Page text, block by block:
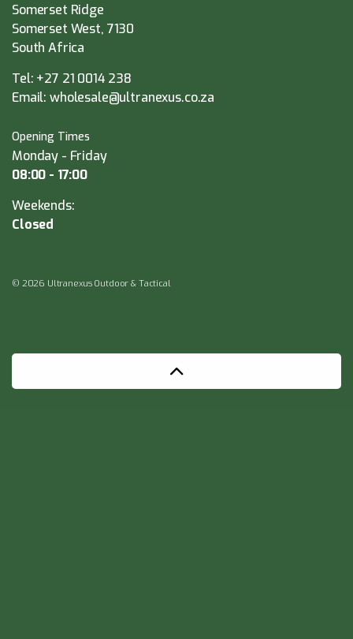
Somerset Ridge
Somerset West, 7130
South Africa
Tel: +27 21 0014 238
Email: wholesale@ultranexus.co.za
Opening Times
Monday - Friday
08:00 - 17:00
Weekends:
Closed
© 2026 Ultranexus Outdoor & Tactical